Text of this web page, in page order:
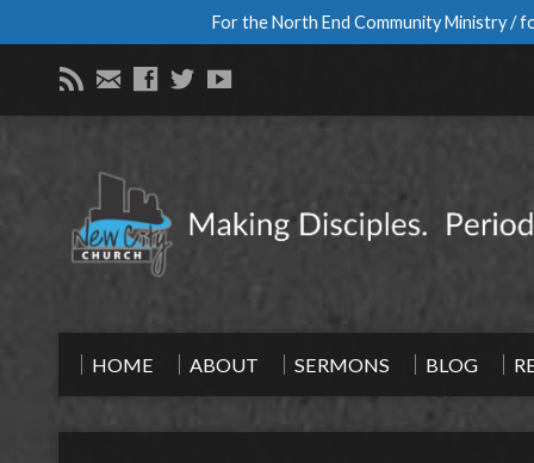
For the North End Community Ministry /
HOME ABOUT SERMONS BLOG